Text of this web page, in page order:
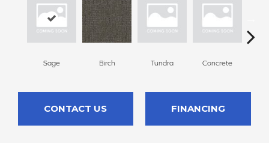
Sage Birch Tundra Concrete
CONTACT US FINANCING